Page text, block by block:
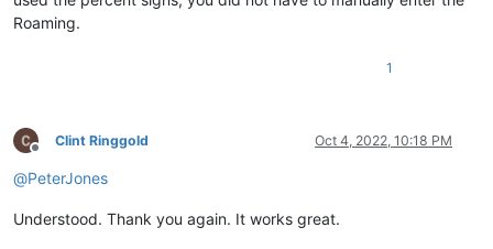
Roaming.
1
Offline
Clint Ringgold Oct 4, 2022, 10:18 PM
@PeterJones
Understood. Thank you again. It works great.